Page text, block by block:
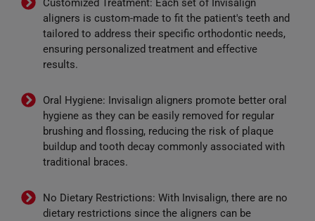
Customized Treatment: Each set of Invisalign
aligners is custom-made to fit the patient's teeth and
tailored to address their specific orthodontic needs,
ensuring personalized treatment and effective
results.
Oral Hygiene: Invisalign aligners promote better oral
hygiene as they can be easily removed for regular
brushing and flossing, reducing the risk of plaque
buildup and tooth decay commonly associated with
traditional braces.
No Dietary Restrictions: With Invisalign, there are no
dietary restrictions since the aligners can be